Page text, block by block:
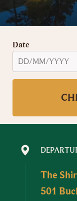
Date
The
501